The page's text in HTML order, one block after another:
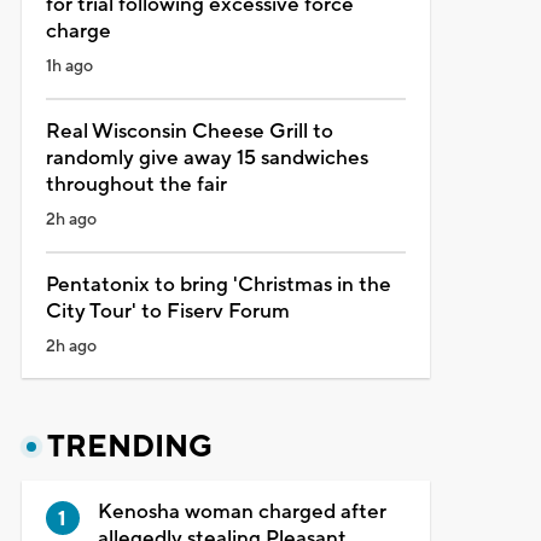
charge
1h ago
Real Wisconsin Cheese Grill to
randomly give away 15 sandwiches
throughout the fair
2h ago
Pentatonix to bring 'Christmas in the
City Tour' to Fiserv Forum
2h ago
TRENDING
Kenosha woman charged after